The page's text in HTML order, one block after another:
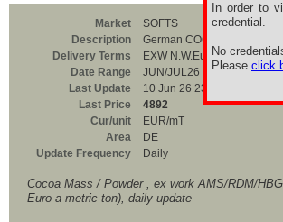
In order to
credential.
No
Please click
Market
SOFTS
Description
German COCOA Mass /
Delivery Terms
EXW N.W.Europe
Date Range
JUN/JUL26
Last Update
10 Jun 26 23:00
Last Price
4892
Cur/unit
EUR/mT
Area
DE
Update Frequency
Daily
Cocoa Mass / Powder , ex work AMS/RDM/
Euro a metric ton), daily update